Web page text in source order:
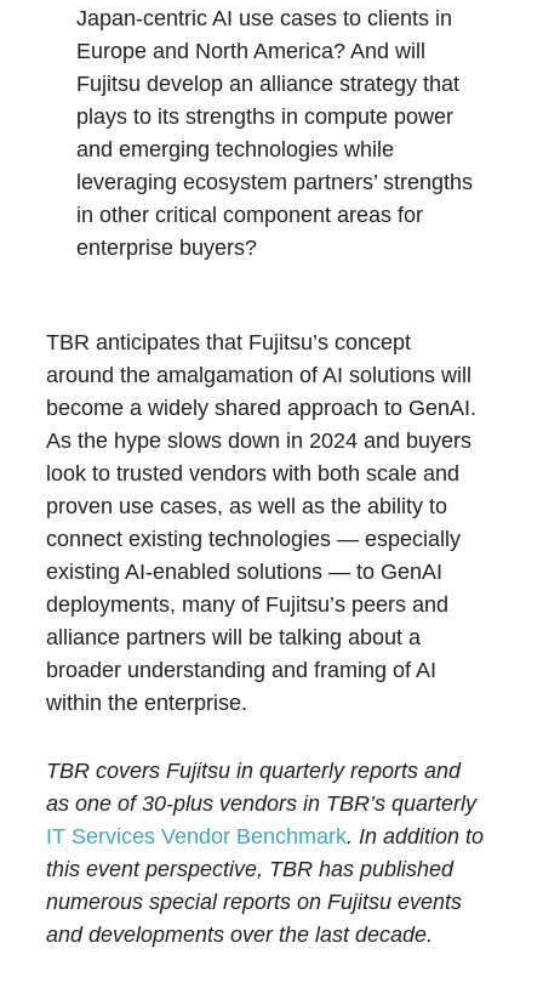
Japan-centric AI use cases to clients in
Europe and North America? And will
Fujitsu develop an alliance strategy that
plays to its strengths in compute power
and emerging technologies while
leveraging ecosystem partners’ strengths
in other critical component areas for
enterprise buyers?
TBR anticipates that Fujitsu’s concept
around the amalgamation of AI solutions will
become a widely shared approach to GenAI.
As the hype slows down in 2024 and buyers
look to trusted vendors with both scale and
proven use cases, as well as the ability to
connect existing technologies — especially
existing AI-enabled solutions — to GenAI
deployments, many of Fujitsu’s peers and
alliance partners will be talking about a
broader understanding and framing of AI
within the enterprise.
TBR covers Fujitsu in quarterly reports and
as one of 30-plus vendors in TBR’s quarterly
IT Services Vendor Benchmark. In addition to
this event perspective, TBR has published
numerous special reports on Fujitsu events
and developments over the last decade.